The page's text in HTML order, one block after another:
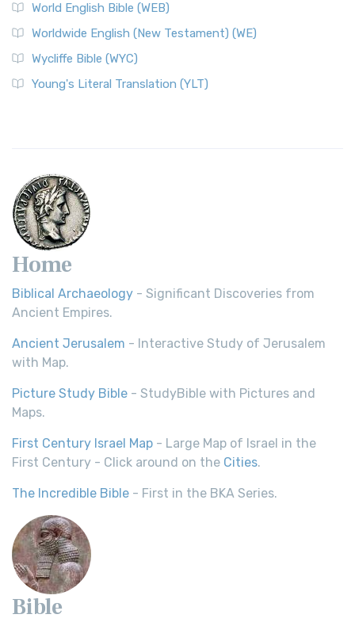
World English Bible (WEB)
Worldwide English (New Testament) (WE)
Wycliffe Bible (WYC)
Young's Literal Translation (YLT)
Home
Biblical Archaeology - Significant Discoveries from
Ancient Empires.
Ancient Jerusalem - Interactive Study of Jerusalem
with Map.
Picture Study Bible - StudyBible with Pictures and
Maps.
First Century Israel Map - Large Map of Israel in the
First Century - Click around on the Cities.
The Incredible Bible - First in the BKA Series.
Bible